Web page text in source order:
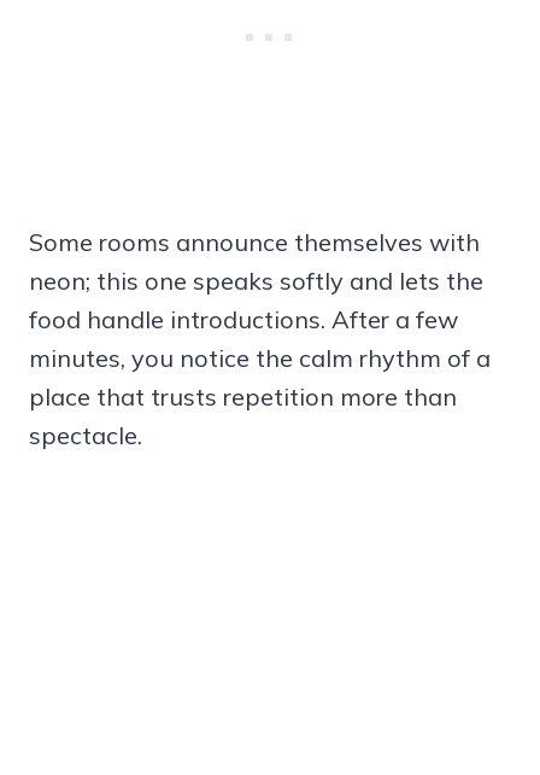
Some rooms announce themselves with
neon; this one speaks softly and lets the
food handle introductions. After a few
minutes, you notice the calm rhythm of a
place that trusts repetition more than
spectacle.